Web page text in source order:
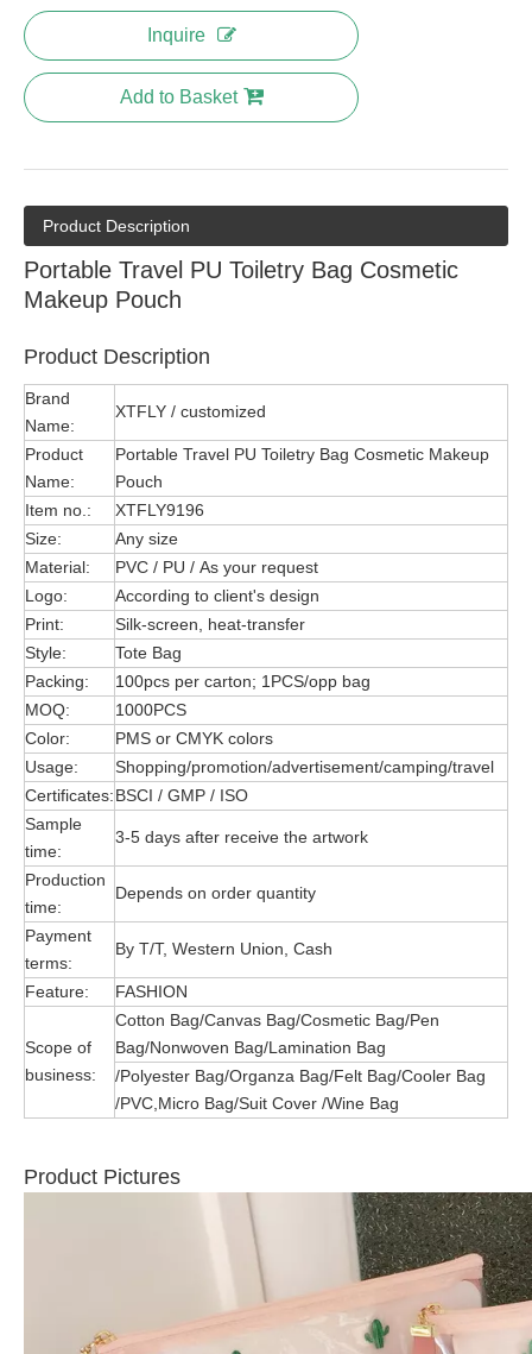
Inquire
Add to Basket
Product Description
Portable Travel PU Toiletry Bag Cosmetic
Makeup Pouch
Product Description
Brand
Name:
XTFLY / customized
Product
Name:
Portable Travel PU Toiletry Bag Cosmetic Makeup
Pouch
Item no.:
XTFLY9196
Size:
Any size
Material:
PVC / PU / As your request
Logo:
According to client's design
Print:
Silk-screen, heat-transfer
Style:
Tote Bag
Packing:
100pcs per carton; 1PCS/opp bag
MOQ:
1000PCS
Color:
PMS or CMYK colors
Usage:
Shopping/promotion/advertisement/camping/travel
Certificates:BSCI / GMP / ISO
Sample
time:
3-5 days after receive the artwork
Production
time:
Depends on order quantity
Payment
terms:
By T/T, Western Union, Cash
Feature: FASHION
Scope of
business:
Cotton Bag/Canvas Bag/Cosmetic Bag/Pen
Bag/Nonwoven Bag/Lamination Bag
/Polyester Bag/Organza Bag/Felt Bag/Cooler Bag
/PVC,Micro Bag/Suit Cover /Wine Bag
Product Pictures